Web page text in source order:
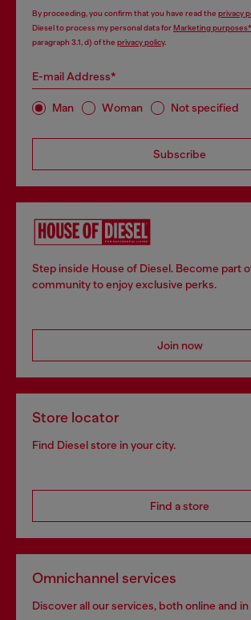
By proceeding, you confirm that you have read the privacy
Diesel to process my personal data forMarketing purposes*
paragraph 3.1, d) of the privacy policy.
E-mail Address*
Man Woman Not specified
Subscribe
Step inside House of Diesel. Become part
community to enjoy exclusive perks.
Join now
Store locator
Find Diesel store in your city.
Find a store
Omnichannel services
Discover all our services, both online and